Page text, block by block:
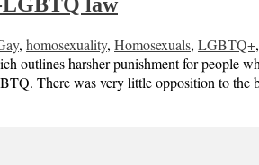
LGBTQ law
, homosexuality, Homosexuals, LGBTQ+,
outlines harsher punishment for people
There was very little opposition to